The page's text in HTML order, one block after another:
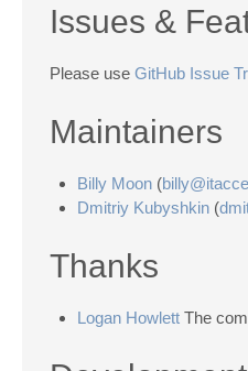
Issues &
Please use GitHub Issue
Maintainers
Billy Moon (
Dmitriy Kubyshkin (
Thanks
Logan Howlett The